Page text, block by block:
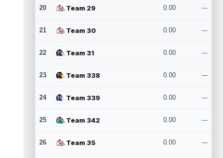
20 Team 29 0.00 ---
21 Team 30 0.00 ---
22 Team 31 0.00 ---
23 Team 338 0.00 ---
24 Team 339 0.00 ---
25 Team 342 0.00 ---
26 Team 35 0.00 ---